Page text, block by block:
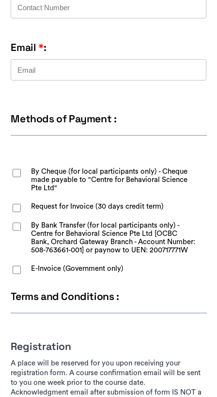
Email *:
Methods of Payment :
By Cheque (for local participants only) - Cheque
made payable to "Centre for Behavioral Science
Pte Ltd"
Request for Invoice (30 days credit term)
By Bank Transfer (for local participants only) -
Centre for Behavioral Science Pte Ltd [OCBC
Bank, Orchard Gateway Branch - Account Number:
508-763661-001] or paynow to UEN: 200717771W
E-Invoice (Government only)
Terms and Conditions :
Registration
A place will be reserved for you upon receiving your
registration form. A course confirmation email will be sent
to you one week prior to the course date.
Acknowledgment email after submission of form IS NOT a